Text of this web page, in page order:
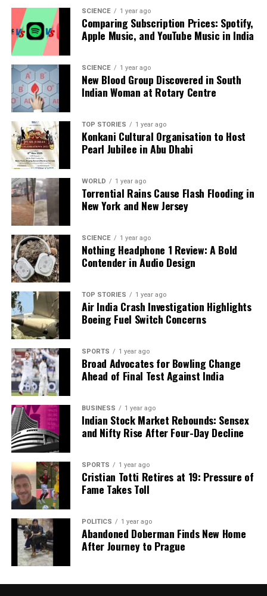
SCIENCE 1 year ago
Comparing Subscription Prices: Spotify,
Apple Music, and YouTube Music in India
SCIENCE 1 year ago
New Blood Group Discovered in South
Indian Woman at Rotary Centre
TOP STORIES 1 year ago
Konkani Cultural Organisation to Host
Pearl Jubilee in Abu Dhabi
WORLD 1 year ago
Torrential Rains Cause Flash Flooding in
New York and New Jersey
SCIENCE 1 year ago
Nothing Headphone 1 Review: A Bold
Contender in Audio Design
TOP STORIES 1 year ago
Air India Crash Investigation Highlights
Boeing Fuel Switch Concerns
SPORTS 1 year ago
Broad Advocates for Bowling Change
Ahead of Final Test Against India
BUSINESS 1 year ago
Indian Stock Market Rebounds: Sensex
and Nifty Rise After Four-Day Decline
SPORTS 1 year ago
Cristian Totti Retires at 19: Pressure of
Fame Takes Toll
POLITICS 1 year ago
Abandoned Doberman Finds New Home
After Journey to Prague